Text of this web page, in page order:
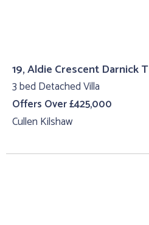
19, Aldie Crescent Darnick
3 bed Detached Villa
Offers Over £425,000
Cullen Kilshaw